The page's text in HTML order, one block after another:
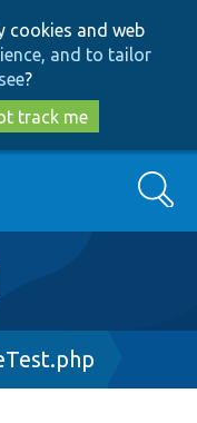
cookies and web
and to tailor
?
track me
Search